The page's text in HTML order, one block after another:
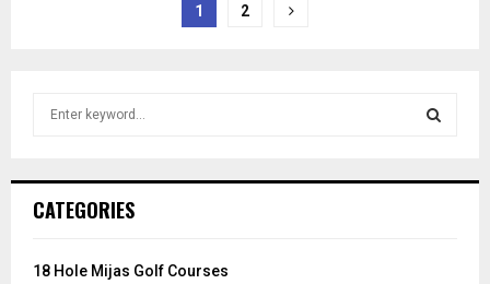
1 2
h
o
CATEGORIES
18 Hole Mijas Golf Courses